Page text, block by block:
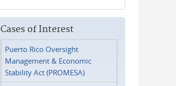
Cases of Interest
Puerto Rico Oversight
Management & Economic
Stability Act (PROMESA)